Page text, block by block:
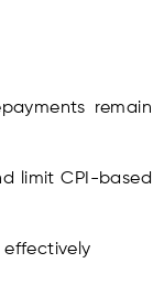
remain
limit CPI-based
effectively